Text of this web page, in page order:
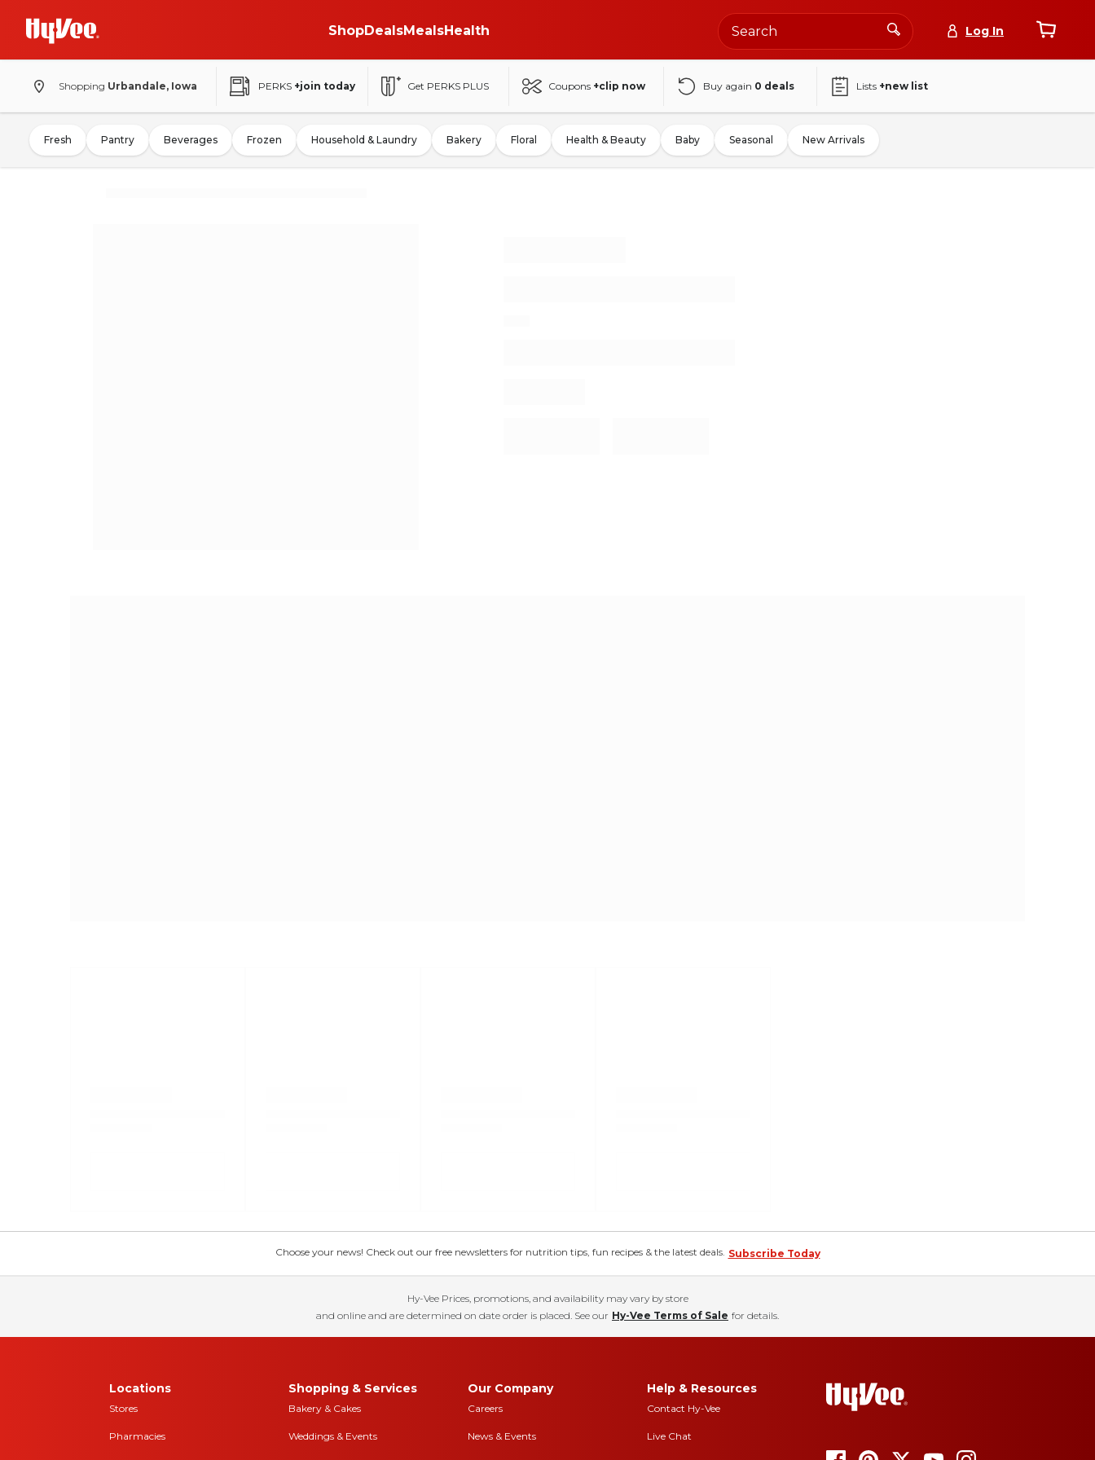
ShopDealsMealsHealth Log In
Shopping Urbandale, Iowa PERKS +join today Get PERKS PLUS Coupons +clip now Buy again 0 deals Lists +new list
Fresh Pantry Beverages Frozen Household & Laundry Bakery Floral Health & Beauty Baby Seasonal New Arrivals
Choose your news! Check out our free newsletters for nutrition tips, fun recipes & the latest deals. Subscribe Today
Hy-Vee Prices, promotions, and availability may vary by store
and online and are determined on date order is placed. See our Hy-Vee Terms of Sale for details.
Locations
Stores
Pharmacies
Shopping & Services
Bakery & Cakes
Weddings & Events
Our Company
Careers
News & Events
Help & Resources
Contact Hy-Vee
Live Chat